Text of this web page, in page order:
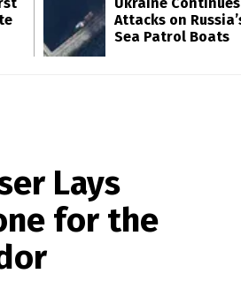
Attacks on
Sea Patrol Boats
Lays
for the